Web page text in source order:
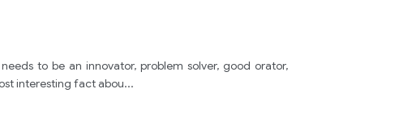
to be an innovator, problem solver, good orator,
interesting fact abou...